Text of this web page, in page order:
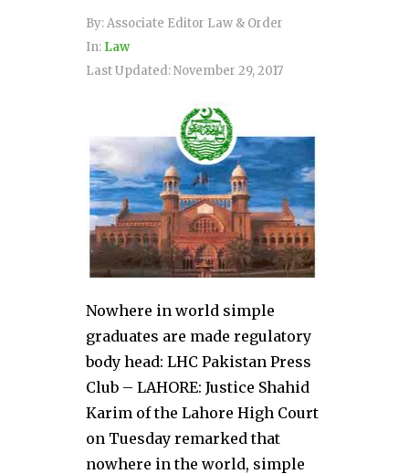
By:Associate Editor Law & Order
In: Law
Last Updated:November 29, 2017
Nowhere in world simple
graduates are made regulatory
body head: LHC Pakistan Press
Club – LAHORE: Justice Shahid
Karim of the Lahore High Court
on Tuesday remarked that
nowhere in the world, simple